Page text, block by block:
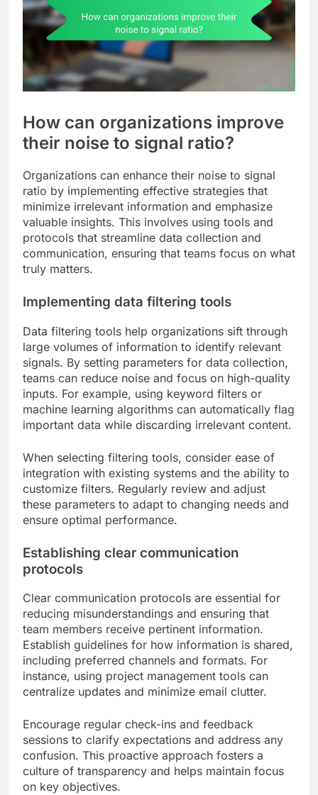
How can organizations improve
their noise to signal ratio?
Organizations can enhance their noise to signal
ratio by implementing effective strategies that
minimize irrelevant information and emphasize
valuable insights. This involves using tools and
protocols that streamline data collection and
communication, ensuring that teams focus on what
truly matters.
Implementing data filtering tools
Data filtering tools help organizations sift through
large volumes of information to identify relevant
signals. By setting parameters for data collection,
teams can reduce noise and focus on high-quality
inputs. For example, using keyword filters or
machine learning algorithms can automatically flag
important data while discarding irrelevant content.
When selecting filtering tools, consider ease of
integration with existing systems and the ability to
customize filters. Regularly review and adjust
these parameters to adapt to changing needs and
ensure optimal performance.
Establishing clear communication
protocols
Clear communication protocols are essential for
reducing misunderstandings and ensuring that
team members receive pertinent information.
Establish guidelines for how information is shared,
including preferred channels and formats. For
instance, using project management tools can
centralize updates and minimize email clutter.
Encourage regular check-ins and feedback
sessions to clarify expectations and address any
confusion. This proactive approach fosters a
culture of transparency and helps maintain focus
on key objectives.